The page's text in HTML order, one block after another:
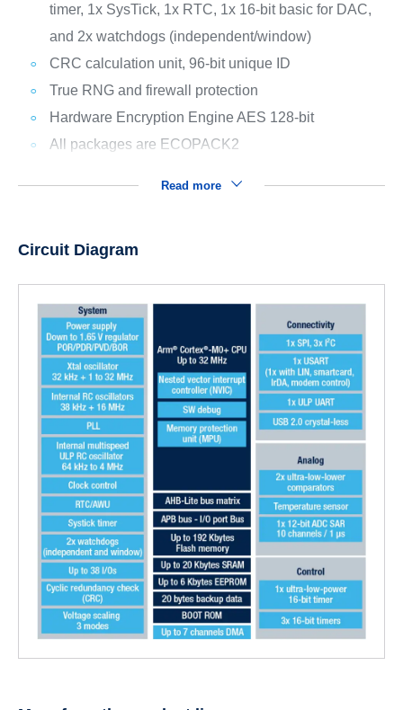
timer, 1x SysTick, 1x RTC, 1x 16-bit basic for DAC,
and 2x watchdogs (independent/window)
CRC calculation unit, 96-bit unique ID
True RNG and firewall protection
Hardware Encryption Engine AES 128-bit
All packages are ECOPACK2
Read more
Circuit Diagram